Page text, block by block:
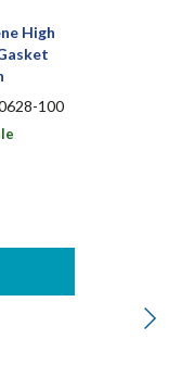
High
100